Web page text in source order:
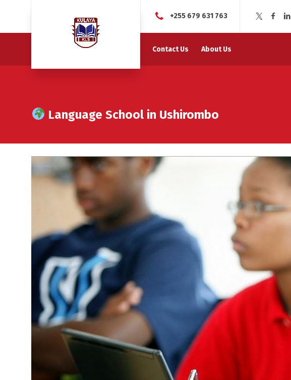
+255 679 631 763
Contact Us About Us
Language School in Ushirombo